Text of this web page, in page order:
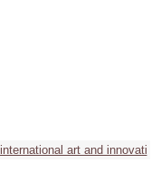
international art and innovati